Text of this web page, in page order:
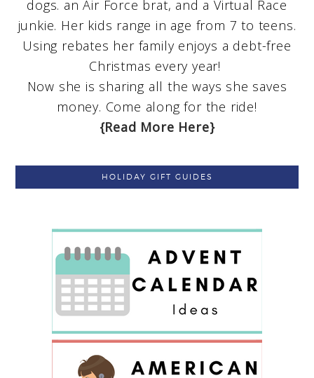
dogs. an Air Force brat, and a Virtual Race
junkie. Her kids range in age from 7 to teens.
Using rebates her family enjoys a debt-free
Christmas every year!
Now she is sharing all the ways she saves
money. Come along for the ride!
{Read More Here}
HOLIDAY GIFT GUIDES